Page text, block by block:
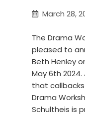
March 28,
The Drama
pleased to
Beth Henley
May 6th
that
Drama
Schultheis is